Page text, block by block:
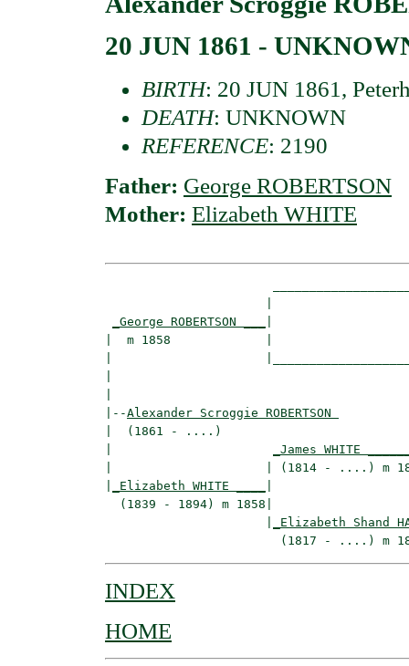
20 JUN 1861 -
BIRTH: 20 JUN 1861,
DEATH: UNKNOWN
REFERENCE: 2190
Father: George ROBERTSON
Mother: Elizabeth WHITE
_George ROBERTSON ___
|  m 1858             |
|--Alexander Scroggie ROBERTSON
|  (1861 - ....)
_James WHITE
|                     | (1814 - ....) m
_Elizabeth WHITE ____
  (1839 - 1894) m 1858|
_Elizabeth Shand
INDEX
HOME